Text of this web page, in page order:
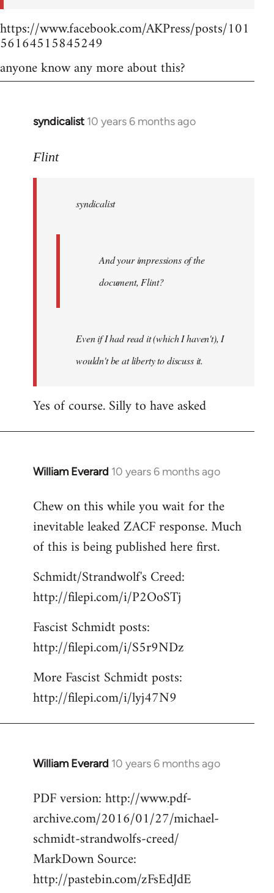
https://www.facebook.com/AKPress/posts/101
56164515845249
anyone know any more about this?
syndicalist 10 years 6 months ago
In
to
libcom.org
Flint
syndicalist
And your impressions of the
document, Flint?
Even if I had read it (which I haven't), I
wouldn't be at liberty to discuss it.
Yes of course. Silly to have asked
William Everard 10 years 6 months ago
In
to
Welcome
libcom.org
Chew on this while you wait for the
inevitable leaked ZACF response. Much
of this is being published here first.
Schmidt/Strandwolf's Creed:
http://filepi.com/i/P2OoSTj
Fascist Schmidt posts:
http://filepi.com/i/S5r9NDz
More Fascist Schmidt posts:
http://filepi.com/i/lyj47N9
William Everard 10 years 6 months ago
In
to
Welcome
libcom.org
PDF version: http://www.pdf-
archive.com/2016/01/27/michael-
schmidt-strandwolfs-creed/
MarkDown Source:
http://pastebin.com/zFsEdJdE